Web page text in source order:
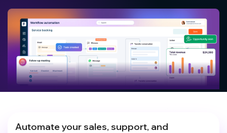
Automate your sales, support, and